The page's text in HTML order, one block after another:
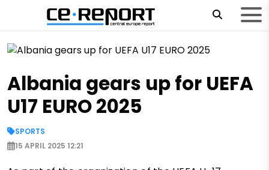
Albania gears up for UEFA
U17 EURO 2025
SPORTS
15 APRIL 2025 12:21